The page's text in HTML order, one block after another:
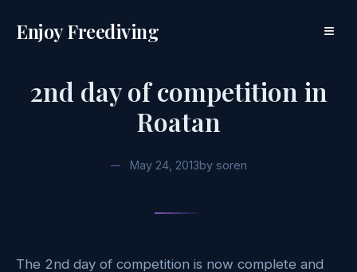
Enjoy Freediving ≡
2nd day of competition in
Roatan
May 24, 2013by soren
The 2nd day of competition is now complete and